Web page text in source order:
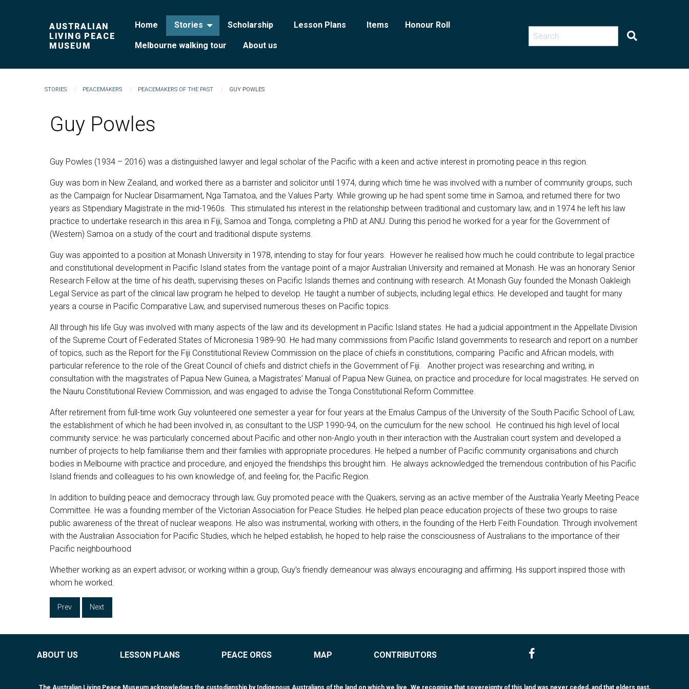
AUSTRALIAN
LIVING PEACE
MUSEUM
Home Stories Scholarship Lesson Plans Items Honour Roll
Melbourne walking tour About us
STORIES PEACEMAKERS PEACEMAKERS OF THE PAST GUY POWLES
Guy Powles
Guy Powles (1934 – 2016) was a distinguished lawyer and legal scholar of the Pacific with a keen and active interest in promoting peace in this region.
Guy was born in New Zealand, and worked there as a barrister and solicitor until 1974, during which time he was involved with a number of community groups, such
as the Campaign for Nuclear Disarmament, Nga Tamatoa, and the Values Party. While growing up he had spent some time in Samoa, and returned there for two
years as Stipendiary Magistrate in the mid-1960s. This stimulated his interest in the relationship between traditional and customary law, and in 1974 he left his law
practice to undertake research in this area in Fiji, Samoa and Tonga, completing a PhD at ANU. During this period he worked for a year for the Government of
(Western) Samoa on a study of the court and traditional dispute systems.
Guy was appointed to a position at Monash University in 1978, intending to stay for four years. However he realised how much he could contribute to legal practice
and constitutional development in Pacific Island states from the vantage point of a major Australian University and remained at Monash. He was an honorary Senior
Research Fellow at the time of his death, supervising theses on Pacific Islands themes and continuing with research. At Monash Guy founded the Monash Oakleigh
Legal Service as part of the clinical law program he helped to develop. He taught a number of subjects, including legal ethics. He developed and taught for many
years a course in Pacific Comparative Law, and supervised numerous theses on Pacific topics.
All through his life Guy was involved with many aspects of the law and its development in Pacific Island states. He had a judicial appointment in the Appellate Division
of the Supreme Court of Federated States of Micronesia 1989-90. He had many commissions from Pacific Island governments to research and report on a number
of topics, such as the Report for the Fiji Constitutional Review Commission on the place of chiefs in constitutions, comparing Pacific and African models, with
particular reference to the role of the Great Council of chiefs and district chiefs in the Government of Fiji. Another project was researching and writing, in
consultation with the magistrates of Papua New Guinea, a Magistrates’ Manual of Papua New Guinea, on practice and procedure for local magistrates. He served on
the Nauru Constitutional Review Commission, and was engaged to advise the Tonga Constitutional Reform Committee.
After retirement from full-time work Guy volunteered one semester a year for four years at the Emalus Campus of the University of the South Pacific School of Law,
the establishment of which he had been involved in, as consultant to the USP 1990-94, on the curriculum for the new school. He continued his high level of local
community service: he was particularly concerned about Pacific and other non-Anglo youth in their interaction with the Australian court system and developed a
number of projects to help familiarise them and their families with appropriate procedures. He helped a number of Pacific community organisations and church
bodies in Melbourne with practice and procedure, and enjoyed the friendships this brought him. He always acknowledged the tremendous contribution of his Pacific
Island friends and colleagues to his own knowledge of, and feeling for, the Pacific Region.
In addition to building peace and democracy through law, Guy promoted peace with the Quakers, serving as an active member of the Australia Yearly Meeting Peace
Committee. He was a founding member of the Victorian Association for Peace Studies. He helped plan peace education projects of these two groups to raise
public awareness of the threat of nuclear weapons. He also was instrumental, working with others, in the founding of the Herb Feith Foundation. Through involvement
with the Australian Association for Pacific Studies, which he helped establish, he hoped to help raise the consciousness of Australians to the importance of their
Pacific neighbourhood
Whether working as an expert advisor, or working within a group, Guy’s friendly demeanour was always encouraging and affirming. His support inspired those with
whom he worked.
Prev Next
ABOUT US LESSON PLANS PEACE ORGS MAP CONTRIBUTORS
The Australian Living Peace Museum acknowledges the custodianship by Indigenous Australians of the land on which we live. We recognise that sovereignty of this land was never ceded, and that elders past,